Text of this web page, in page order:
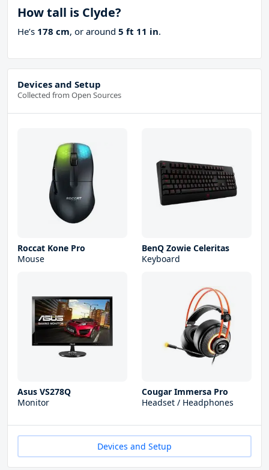
How tall is Clyde?
He’s 178 cm, or around 5 ft 11 in.
Devices and Setup
Collected from Open Sources
Roccat Kone Pro
Mouse
BenQ Zowie Celeritas
Keyboard
Asus VS278Q
Monitor
Cougar Immersa Pro
Headset / Headphones
Devices and Setup